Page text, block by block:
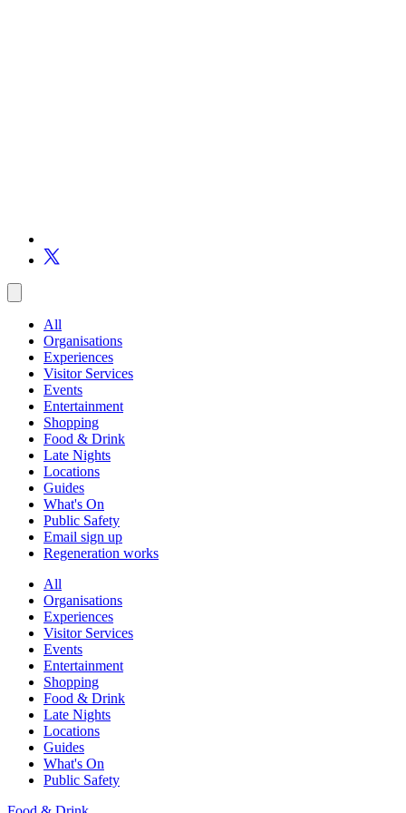
All
Organisations
Experiences
Visitor Services
Events
Entertainment
Shopping
Food & Drink
Late Nights
Locations
Guides
What's On
Public Safety
Email sign up
Regeneration works
All
Organisations
Experiences
Visitor Services
Events
Entertainment
Shopping
Food & Drink
Late Nights
Locations
Guides
What's On
Public Safety